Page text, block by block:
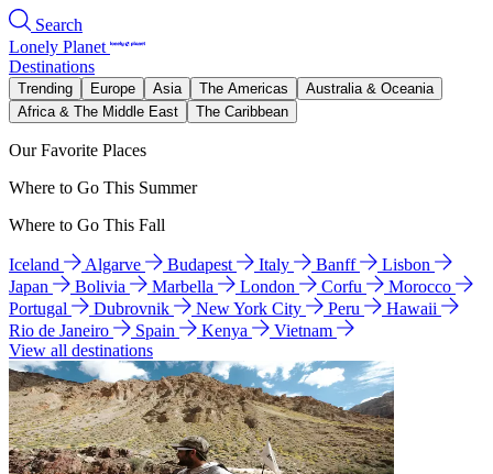
Search
Lonely Planet
Destinations
Trending Europe Asia The Americas
Australia & Oceania
Africa & The Middle East
The Caribbean
Our Favorite Places
Where to Go This Summer
Where to Go This Fall
Iceland Algarve Budapest Italy Banff
Lisbon
Japan
Bolivia Marbella London Corfu
Morocco
Portugal
Dubrovnik New York City Peru
Hawaii
Rio de Janeiro
Spain Kenya
Vietnam
View all destinations